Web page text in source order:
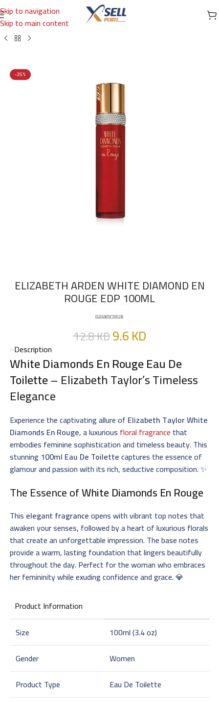
Skip to navigation
Skip to main content
Home/Brands/International Brands/ElIZABETH TAYLOR
-25%
ELIZABETH ARDEN WHITE DIAMOND EN
ROUGE EDP 100ML
12.8KD9.6KD
Description
White Diamonds En Rouge Eau De
Toilette– Elizabeth Taylor’s Timeless
Elegance
Experience the captivating allure of Elizabeth Taylor White
Diamonds En Rouge, a luxurious floral fragrance that
embodies feminine sophistication and timeless beauty. This
stunning 100ml Eau De Toilettecaptures the essence of
glamour and passion with its rich, seductive composition. ✨
The Essence ofWhite Diamonds En Rouge
This elegant fragranceopens with vibrant top notes that
awaken your senses, followed by a heart of luxurious florals
that create an unforgettable impression. The base notes
provide a warm, lasting foundation that lingers beautifully
throughout the day. Perfect for the woman who embraces
her femininity while exuding confidence and grace. 💎
Product Information
Size
100ml (3.4 oz)
Gender
Women
Product Type
Eau De Toilette